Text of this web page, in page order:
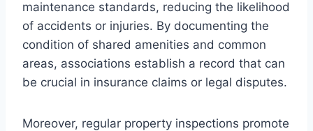
maintenance standards, reducing the likelihood
of accidents or injuries. By documenting the
condition of shared amenities and common
areas, associations establish a record that can
be crucial in insurance claims or legal disputes.
Moreover, regular property inspections promote